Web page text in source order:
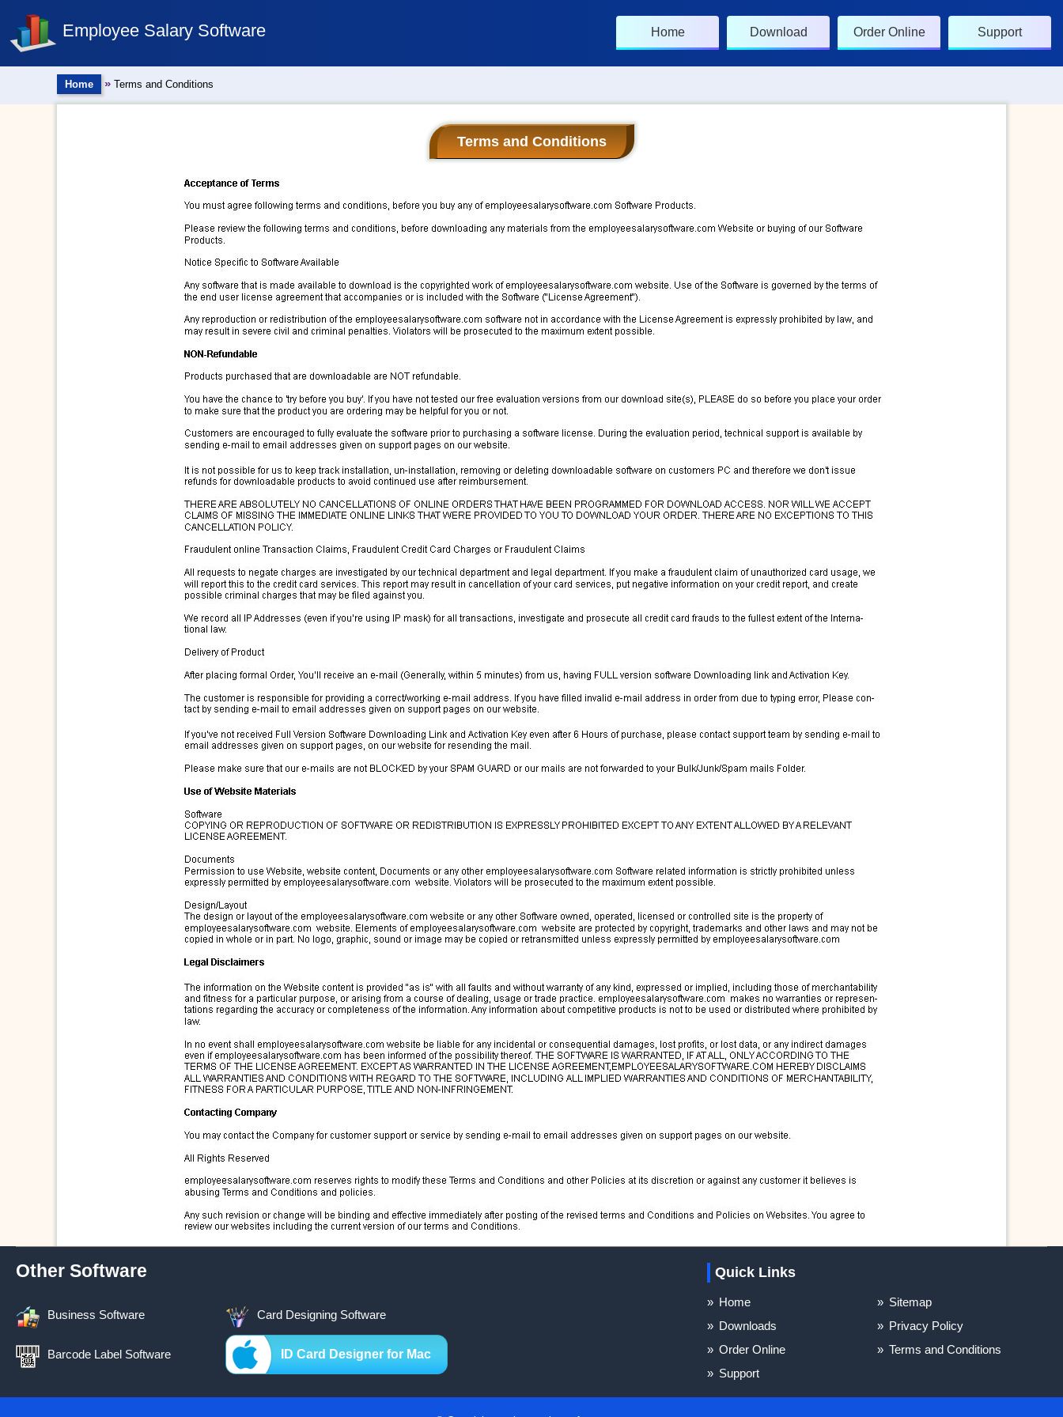
Employee Salary Software Home Download Order Online Support
Home » Terms and Conditions
Terms and Conditions
Other Software
Business Software
Barcode Label Software
Card Designing Software
ID Card Designer for Mac
Quick Links
Home
Downloads
Order Online
Support
Sitemap
Privacy Policy
Terms and Conditions